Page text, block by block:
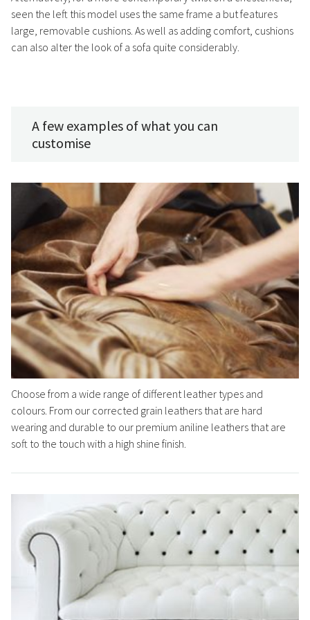
seen the left this model uses the same frame a but features
large, removable cushions. As well as adding comfort, cushions
can also alter the look of a sofa quite considerably.
A few examples of what you can
customise
Choose from a wide range of different leather types and
colours. From our corrected grain leathers that are hard
wearing and durable to our premium aniline leathers that are
soft to the touch with a high shine finish.